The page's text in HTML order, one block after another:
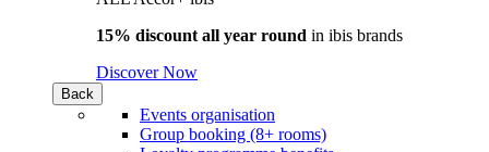
15% discount all year round in ibis brands
Discover Now
Back
Events organisation
Group booking (8+ rooms)